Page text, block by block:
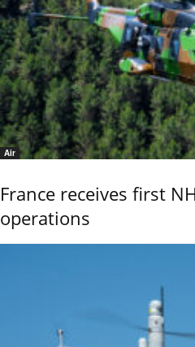
Air
France receives first
operations